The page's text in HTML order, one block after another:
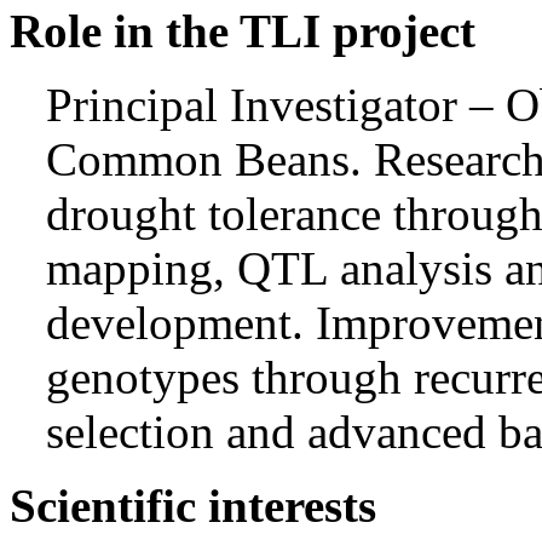
Role in the TLI project
Principal Investigator –
Common Beans.
drought tolerance
mapping, QTL analysis
development.
genotypes through
selection and advanced
Scientific interests